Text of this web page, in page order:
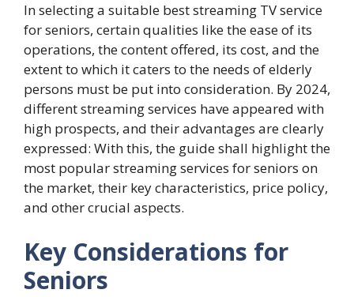
In selecting a suitable best streaming TV service
for seniors, certain qualities like the ease of its
operations, the content offered, its cost, and the
extent to which it caters to the needs of elderly
persons must be put into consideration. By 2024,
different streaming services have appeared with
high prospects, and their advantages are clearly
expressed: With this, the guide shall highlight the
most popular streaming services for seniors on
the market, their key characteristics, price policy,
and other crucial aspects.
Key Considerations for
Seniors